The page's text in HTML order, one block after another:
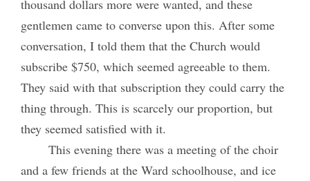
thousand dollars more were wanted, and these
gentlemen came to converse upon this. After some
conversation, I told them that the Church would
subscribe $750, which seemed agreeable to them.
They said with that subscription they could carry the
thing through. This is scarcely our proportion, but
they seemed satisfied with it.
This evening there was a meeting of the choir
and a few friends at the Ward schoolhouse, and ice